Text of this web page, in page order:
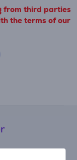
from third parties
the terms of our